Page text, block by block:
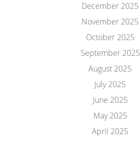
December 2025
November 2025
October 2025
September 2025
August 2025
July 2025
June 2025
May 2025
April 2025